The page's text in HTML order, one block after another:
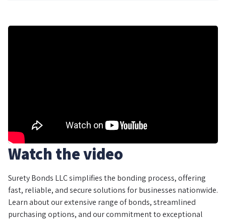
Watch the video
Surety Bonds LLC simplifies the bonding process, offering
fast, reliable, and secure solutions for businesses nationwide.
Learn about our extensive range of bonds, streamlined
purchasing options, and our commitment to exceptional